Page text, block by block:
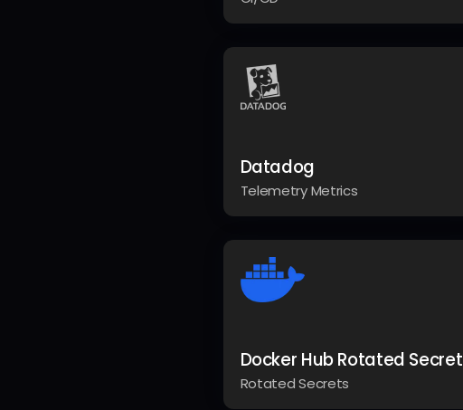
Datadog
Telemetry Metrics
Docker Hub Rotated Secret
Rotated Secrets